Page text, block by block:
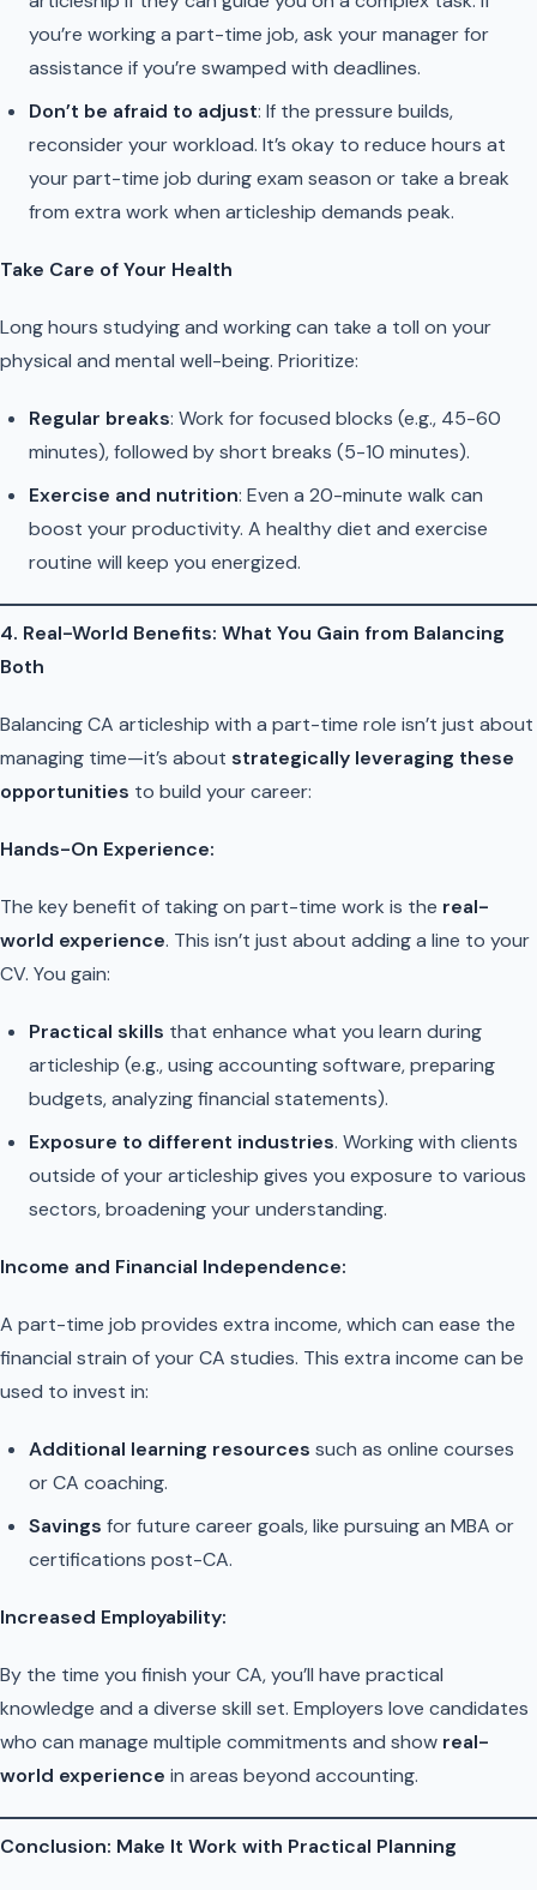
you’re working a part-time job, ask your manager for
assistance if you’re swamped with deadlines.
Don’t be afraid to adjust: If the pressure builds,
reconsider your workload. It’s okay to reduce hours at
your part-time job during exam season or take a break
from extra work when articleship demands peak.
Take Care of Your Health
Long hours studying and working can take a toll on your
physical and mental well-being. Prioritize:
Regular breaks: Work for focused blocks (e.g., 45-60
minutes), followed by short breaks (5-10 minutes).
Exercise and nutrition: Even a 20-minute walk can
boost your productivity. A healthy diet and exercise
routine will keep you energized.
4. Real-World Benefits: What You Gain from Balancing
Both
Balancing CA articleship with a part-time role isn’t just about
managing time—it’s about strategically leveraging these
opportunities to build your career:
Hands-On Experience:
The key benefit of taking on part-time work is the real-
world experience. This isn’t just about adding a line to your
CV. You gain:
Practical skills that enhance what you learn during
articleship (e.g., using accounting software, preparing
budgets, analyzing financial statements).
Exposure to different industries. Working with clients
outside of your articleship gives you exposure to various
sectors, broadening your understanding.
Income and Financial Independence:
A part-time job provides extra income, which can ease the
financial strain of your CA studies. This extra income can be
used to invest in:
Additional learning resources such as online courses
or CA coaching.
Savings for future career goals, like pursuing an MBA or
certifications post-CA.
Increased Employability:
By the time you finish your CA, you’ll have practical
knowledge and a diverse skill set. Employers love candidates
who can manage multiple commitments and show real-
world experience in areas beyond accounting.
Conclusion: Make It Work with Practical Planning